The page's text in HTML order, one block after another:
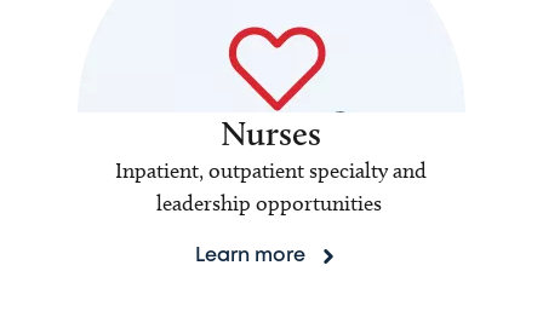
Nurses
Inpatient, outpatient specialty and
leadership opportunities
Learn more